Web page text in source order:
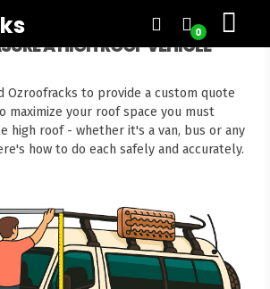
0
A HIGH ROOF VEHICLE
Ozroofracks to provide a custom quote
maximize your roof space you must
high roof - whether it's a van, bus or any
how to do each safely and accurately.